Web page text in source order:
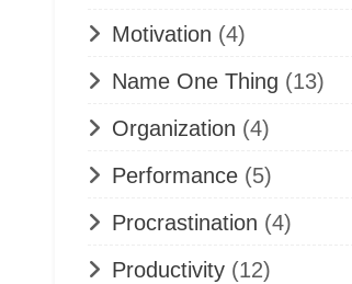
Motivation (4)
Name One Thing (13)
Organization (4)
Performance (5)
Procrastination (4)
Productivity (12)